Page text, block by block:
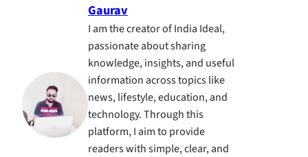
Gaurav
I am the creator of India Ideal,
passionate about sharing
knowledge, insights, and useful
information across topics like
news, lifestyle, education, and
technology. Through this
platform, I aim to provide
readers with simple, clear, and